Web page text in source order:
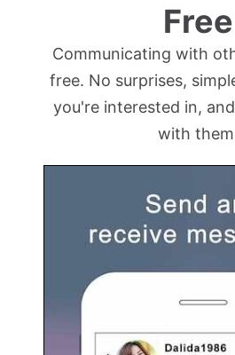
Free
Communicating with
free. No surprises,
you're interested in,
with